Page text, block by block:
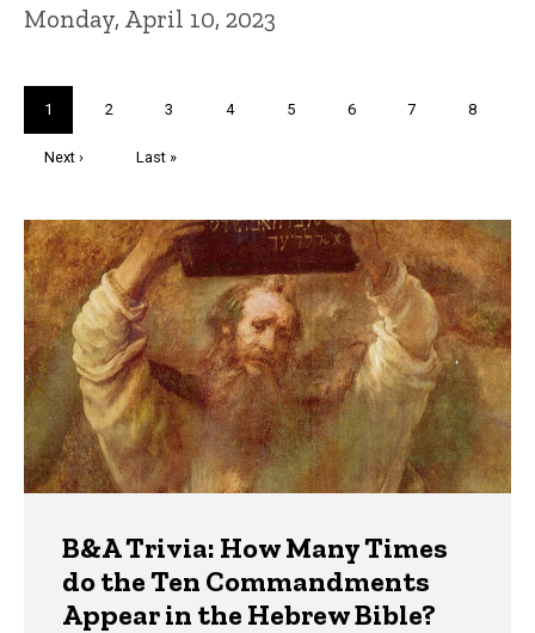
Monday, April 10, 2023
Current
page
1 Page
2 Page
3 Page
4 Page
5 Page
6 Page
7 Page
8
Next
Next ›
Last
Last »
Trivia
B&A Trivia: How Many Times
do the Ten Commandments
Appear in the Hebrew Bible?